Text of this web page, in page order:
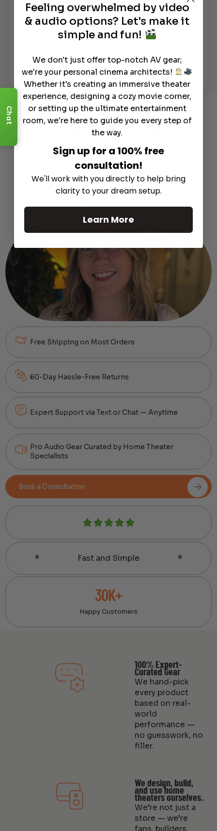
Michi M8 Monoblock Amplifier
See All
Recommended Gear
Complete Your Setup
CustomerSupportModule
Free Shipping on Most Orders
60-Day Hassle-Free Returns
Expert Support via Text or Chat — Anytime
Pro Audio Gear Curated by Home Theater
Specialists
Book a Consultation
Fast and Simple
30K+
Happy Customers
100% Expert-
Curated Gear
We hand-pick
every product
based on real-
world
performance —
no guesswork, no
filler.
We design, build,
and use home
theaters ourselves.
We’re not just a
store — we’re
fans, builders,
Chat
Feeling overwhelmed by video
& audio options? Let's make it
simple and fun!
We don't just offer top-notch AV gear;
we're your personal cinema architects!
Whether it's creating an immersive theater
experience, designing a cozy movie corner,
or setting up the ultimate entertainment
room, we're here to guide you every step of
the way.
Sign up for a 100% free
consultation!
We'll work with you directly to help bring
clarity to your dream setup.
Learn More